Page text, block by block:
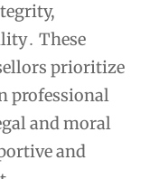
These
prioritize
professional
and moral
and